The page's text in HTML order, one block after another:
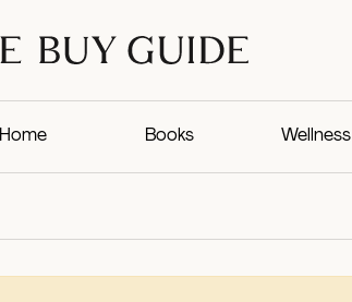
Home Books Wellness